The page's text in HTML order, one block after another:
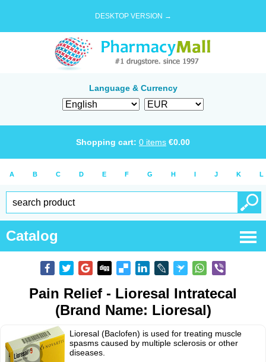
DESKTOP VERSION →
Language & Currency
Shopping cart: 0 items €0.00
A B C D E F G H I J K L
Catalog
Pain Relief - Lioresal Intratecal
(Brand Name: Lioresal)
Lioresal (Baclofen) is used for treating muscle
spasms caused by multiple sclerosis or other
diseases.